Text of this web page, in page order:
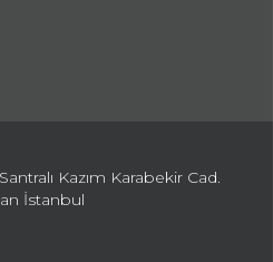
Kazım Karabekir Cad.
İstanbul